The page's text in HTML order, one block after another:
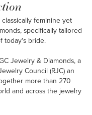
feminine yet
specifically tailored
today's bride.
Jewelry & Diamonds, a
Council (RJC) an
more than 270
and across the jewelry